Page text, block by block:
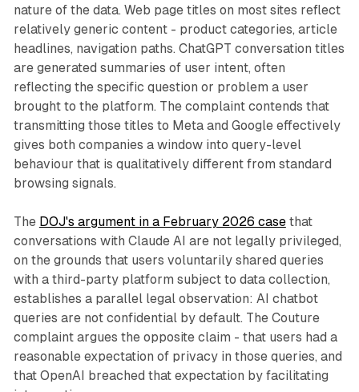
nature of the data. Web page titles on most sites reflect
relatively generic content - product categories, article
headlines, navigation paths. ChatGPT conversation titles
are generated summaries of user intent, often
reflecting the specific question or problem a user
brought to the platform. The complaint contends that
transmitting those titles to Meta and Google effectively
gives both companies a window into query-level
behaviour that is qualitatively different from standard
browsing signals.
The DOJ's argument in a February 2026 casethat
conversations with Claude AI are not legally privileged,
on the grounds that users voluntarily shared queries
with a third-party platform subject to data collection,
establishes a parallel legal observation: AI chatbot
queries are not confidential by default. The Couture
complaint argues the opposite claim - that users had a
reasonable expectation of privacy in those queries, and
that OpenAI breached that expectation by facilitating